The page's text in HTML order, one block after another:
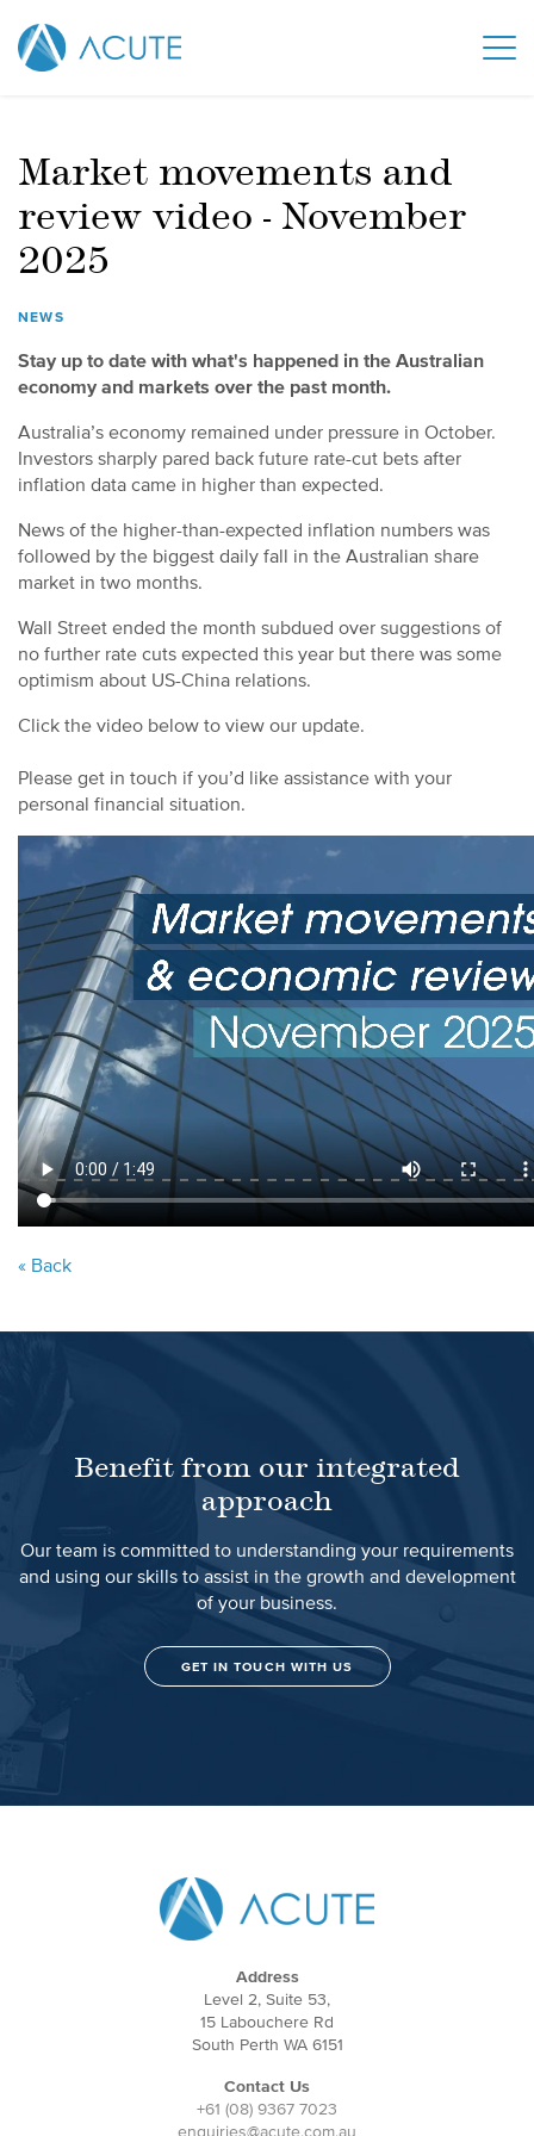
Market movements and
review video - November
2025
NEWS
Stay up to date with what's happened in the Australian
economy and markets over the past month.
Australia’s economy remained under pressure in October.
Investors sharply pared back future rate-cut bets after
inflation data came in higher than expected.
News of the higher-than-expected inflation numbers was
followed by the biggest daily fall in the Australian share
market in two months.
Wall Street ended the month subdued over suggestions of
no further rate cuts expected this year but there was some
optimism about US-China relations.
Click the video below to view our update.
Please get in touch if you’d like assistance with your
personal financial situation.
« Back
Benefit from our integrated
approach
Our team is committed to understanding your requirements
and using our skills to assist in the growth and development
of your business.
GET IN TOUCH WITH US
Address
Level 2, Suite 53,
15 Labouchere Rd
South Perth WA 6151
Contact Us
+61 (08) 9367 7023
enquiries@acute.com.au